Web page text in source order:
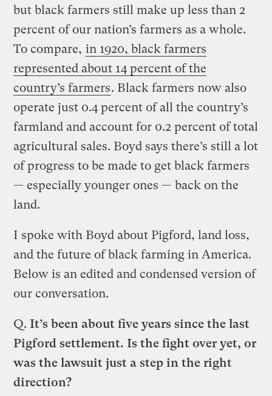
but black farmers still make up less than 2
percent of our nation’s farmers as a whole.
To compare, in 1920, black farmers
represented about 14 percent of the
country’s farmers. Black farmers now also
operate just 0.4 percent of all the country’s
farmland and account for 0.2 percent of total
agricultural sales. Boyd says there’s still a lot
of progress to be made to get black farmers
— especially younger ones — back on the
land.
I spoke with Boyd about Pigford, land loss,
and the future of black farming in America.
Below is an edited and condensed version of
our conversation.
Q. It’s been about five years since the last
Pigford settlement. Is the fight over yet, or
was the lawsuit just a step in the right
direction?